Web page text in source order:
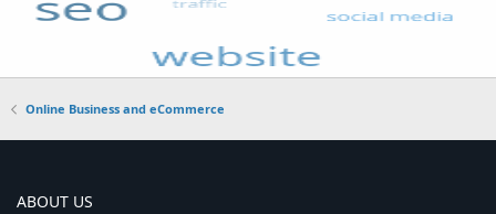
Online Business and eCommerce
ABOUT US